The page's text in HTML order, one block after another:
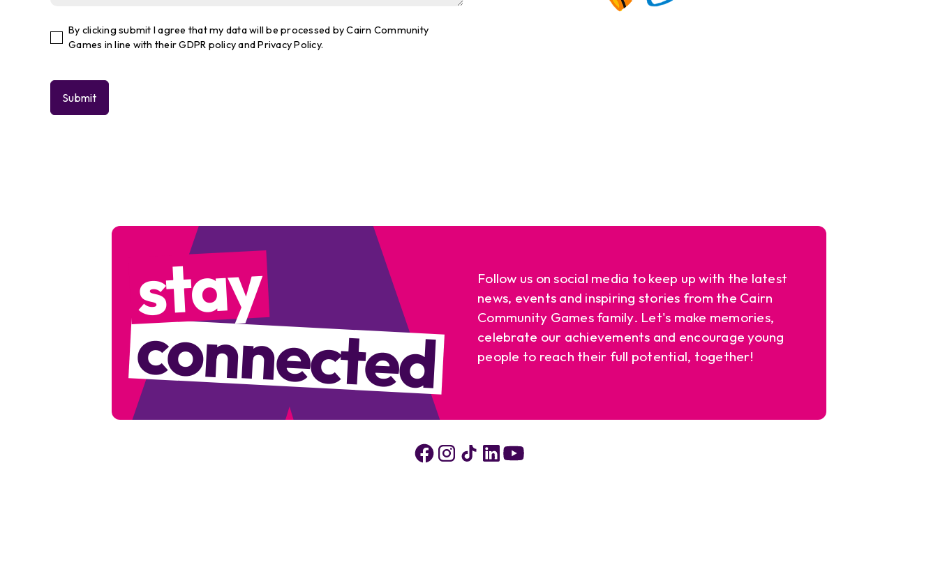
By clicking submit I agree that my data will be processed by Cairn Community
Games in line with their GDPR policy and Privacy Policy.
stay
connected
Follow us on social media to keep up with the latest
news, events and inspiring stories from the Cairn
Community Games family. Let's make memories,
celebrate our achievements and encourage young
people to reach their full potential, together!